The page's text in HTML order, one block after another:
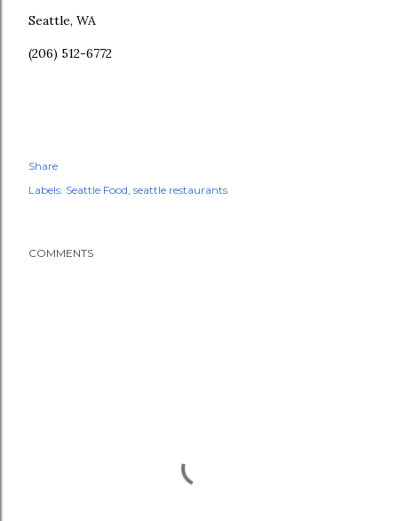
Seattle, WA
(206) 512-6772
Share
Labels: Seattle Food seattle restaurants
COMMENTS